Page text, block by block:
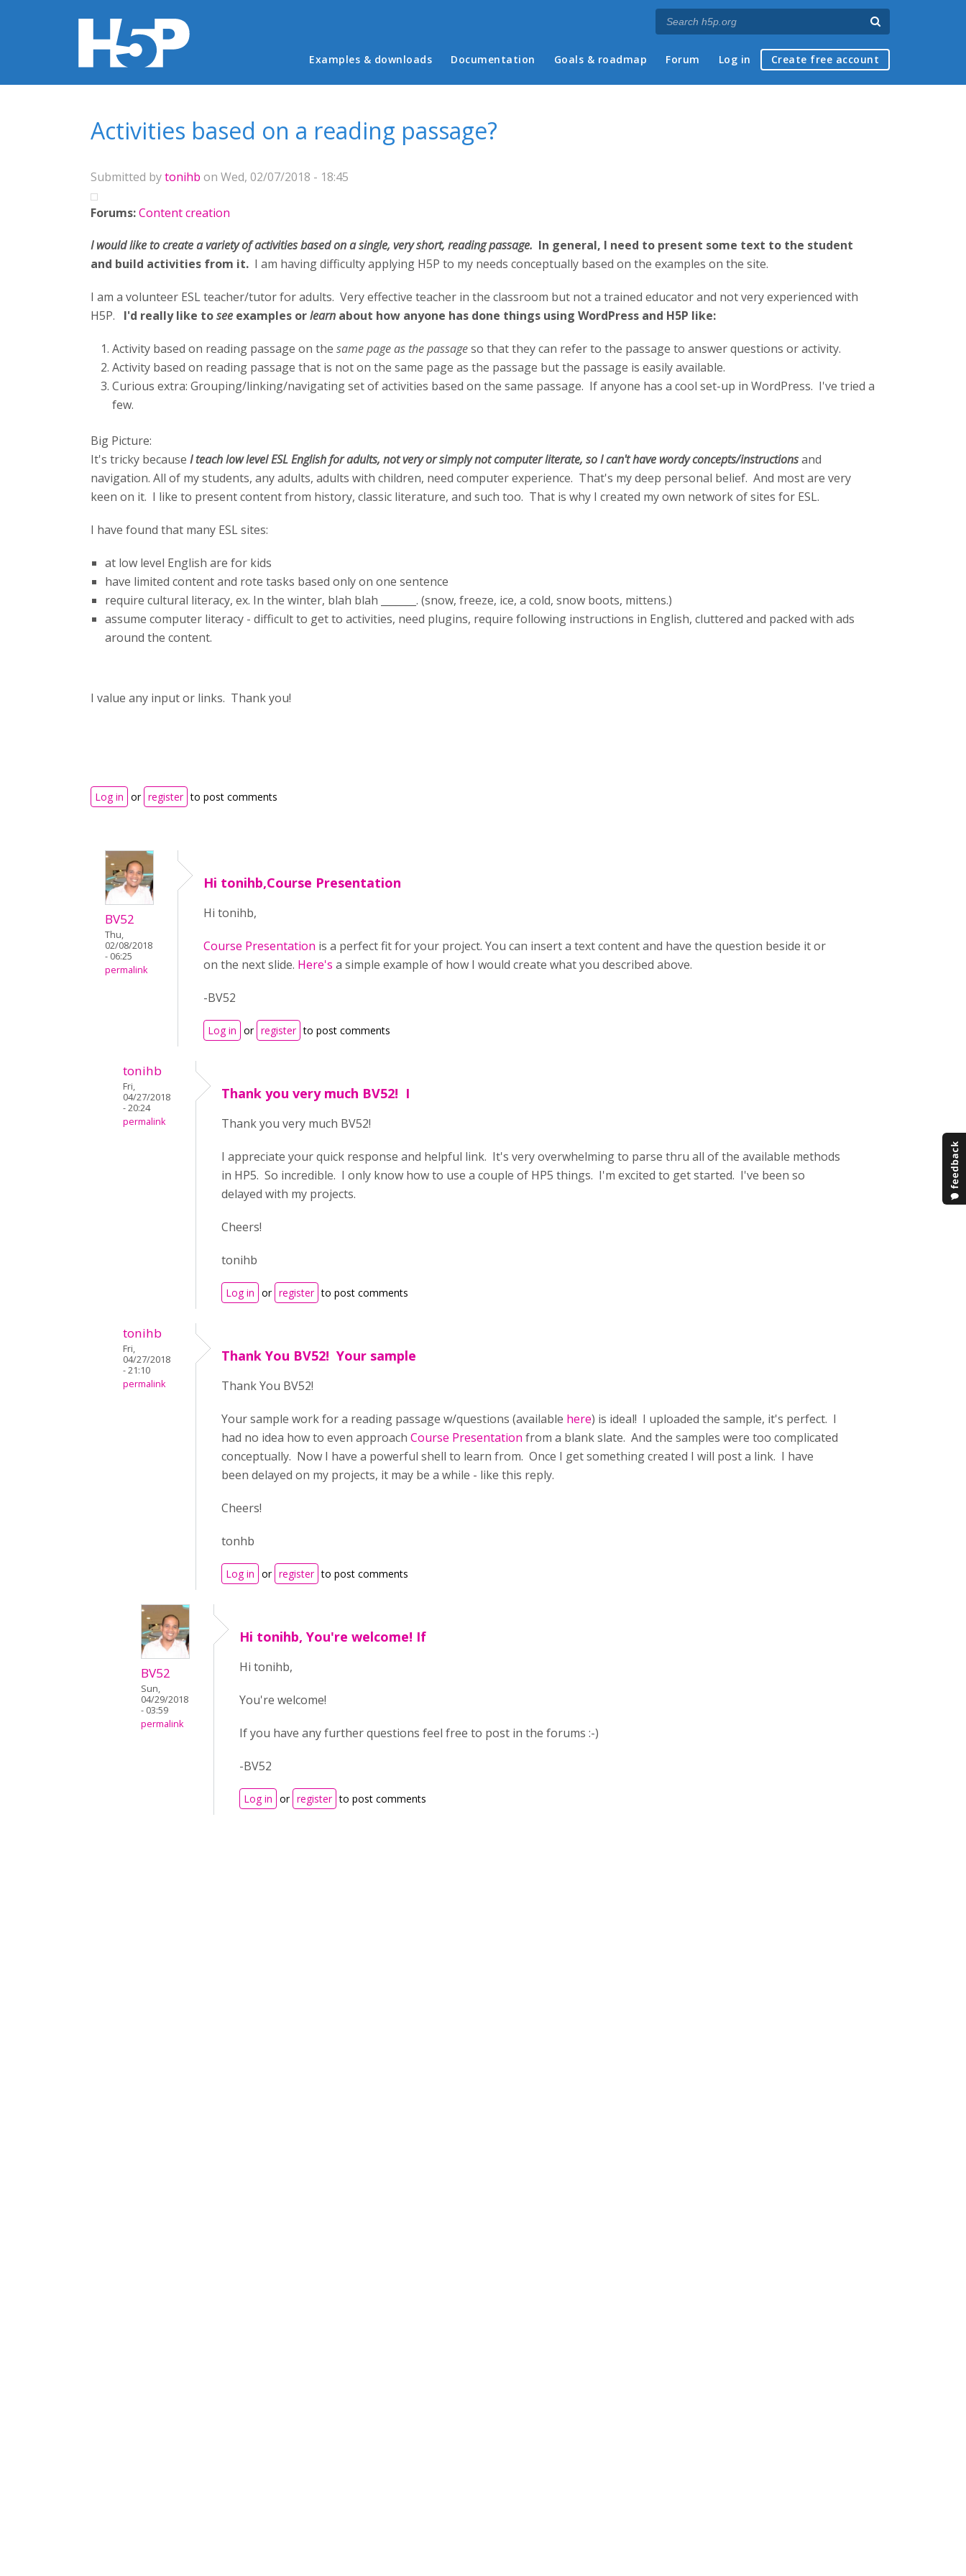
Main menu
Examples & downloads Documentation Goals & roadmap Forum Log in Create free account
Activities based on a reading passage?
Submitted bytonihb on Wed, 02/07/2018 - 18:45
Forums:Content creation
I would like to create a variety of activities based on a single, very short, reading passage. In general, I need to present some text to the student
and build activities from it. I am having difficulty applying H5P to my needs conceptually based on the examples on the site.
I am a volunteer ESL teacher/tutor for adults. Very effective teacher in the classroom but not a trained educator and not very experienced with
H5P. I'd really like tosee examples orlearn about how anyone has done things using WordPress and H5P like:
Activity based on reading passage on the same page as the passageso that they can refer to the passage to answer questions or activity.
Activity based on reading passage that is not on the same page as the passage but the passage is easily available.
Curious extra: Grouping/linking/navigating set of activities based on the same passage. If anyone has a cool set-up in WordPress. I've tried a
few.
Big Picture:
It's tricky because I teach low level ESL English for adults, not very or simply not computer literate, so I can't have wordy concepts/instructionsand
navigation. All of my students, any adults, adults with children, need computer experience. That's my deep personal belief. And most are very
keen on it. I like to present content from history, classic literature, and such too. That is why I created my own network of sites for ESL.
I have found that many ESL sites:
at low level English are for kids
have limited content and rote tasks based only on one sentence
require cultural literacy, ex. In the winter, blah blah _______. (snow, freeze, ice, a cold, snow boots, mittens.)
assume computer literacy - difficult to get to activities, need plugins, require following instructions in English, cluttered and packed with ads
around the content.
I value any input or links. Thank you!
Log in or register to post comments
BV52
Thu,
02/08/2018
- 06:25
permalink
Hi tonihb,Course Presentation
Hi tonihb,
Course Presentation is a perfect fit for your project. You can insert a text content and have the question beside it or
on the next slide. Here's a simple example of how I would create what you described above.
-BV52
Log in or register to post comments
tonihb
Fri,
04/27/2018
- 20:24
permalink
Thank you very much BV52! I
Thank you very much BV52!
I appreciate your quick response and helpful link. It's very overwhelming to parse thru all of the available methods
in HP5. So incredible. I only know how to use a couple of HP5 things. I'm excited to get started. I've been so
delayed with my projects.
Cheers!
tonihb
Log in or register to post comments
tonihb
Fri,
04/27/2018
- 21:10
permalink
Thank You BV52! Your sample
Thank You BV52!
Your sample work for a reading passage w/questions (available here) is ideal! I uploaded the sample, it's perfect. I
had no idea how to even approach Course Presentation from a blank slate. And the samples were too complicated
conceptually. Now I have a powerful shell to learn from. Once I get something created I will post a link. I have
been delayed on my projects, it may be a while - like this reply.
Cheers!
tonhb
Log in or register to post comments
BV52
Sun,
04/29/2018
- 03:59
permalink
Hi tonihb, You're welcome! If
Hi tonihb,
You're welcome!
If you have any further questions feel free to post in the forums :-)
-BV52
Log in or register to post comments